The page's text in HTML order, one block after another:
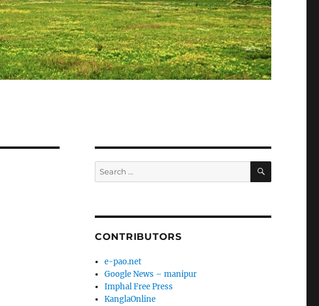
Search
for:
SEARCH
CONTRIBUTORS
e-pao.net
Google News – manipur
Imphal Free Press
KanglaOnline